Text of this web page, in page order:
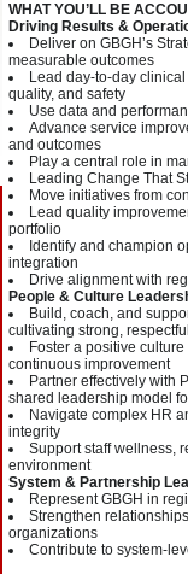
WHAT YOU’LL BE
Driving Results &
Deliver on GBGH’s
measurable outcomes
Lead day-to-day
quality, and safety
Use data and
Advance service
and outcomes
Play a central role in
Leading Change That
Move initiatives from
Lead quality
portfolio
Identify and champion
integration
Drive alignment with
People & Culture
Build, coach, and
cultivating strong,
Foster a positive
continuous improvement
Partner effectively with
shared leadership model
Navigate complex HR
integrity
Support staff wellness,
environment
System & Partnership
Represent GBGH in
Strengthen
organizations
Contribute to system-